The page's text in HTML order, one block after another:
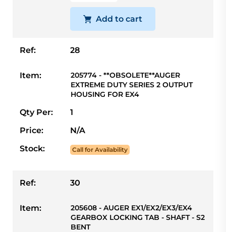
Add to cart
Ref: 28
Item:
205774 - **OBSOLETE**AUGER
EXTREME DUTY SERIES 2 OUTPUT
HOUSING FOR EX4
Qty Per:
1
Price:
N/A
Stock:
Call for Availability
Ref: 30
Item:
205608 - AUGER EX1/EX2/EX3/EX4
GEARBOX LOCKING TAB - SHAFT - S2
BENT